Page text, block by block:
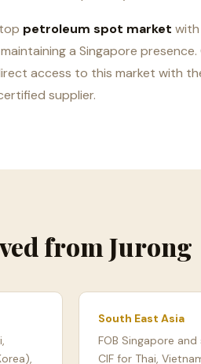
petroleum spot market
a Singapore
access to this market with
supplier.
from Jurong
South East Asia
FOB Singapore
CIF for Thai,